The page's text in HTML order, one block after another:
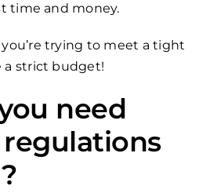
time and money.
trying to meet a tight
a strict budget!
need